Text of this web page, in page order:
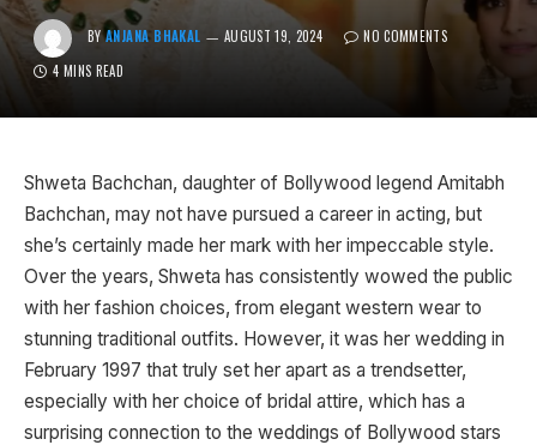
BY ANJANA BHAKAL AUGUST 19, 2024
NO COMMENTS
4 MINS READ
Shweta Bachchan, daughter of Bollywood legend Amitabh
Bachchan, may not have pursued a career in acting, but
she’s certainly made her mark with her impeccable style.
Over the years, Shweta has consistently wowed the public
with her fashion choices, from elegant western wear to
stunning traditional outfits. However, it was her wedding in
February 1997 that truly set her apart as a trendsetter,
especially with her choice of bridal attire, which has a
surprising connection to the weddings of Bollywood stars